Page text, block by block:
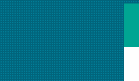
12, 2023.